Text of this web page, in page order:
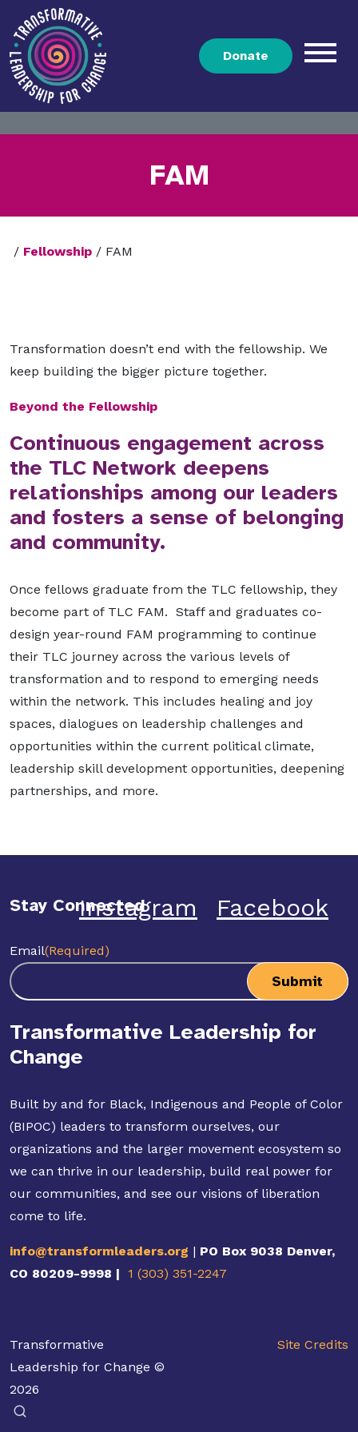
Donate
FAM
/ Fellowship / FAM
Transformation doesn’t end with the fellowship. We
keep building the bigger picture together.
Beyond the Fellowship
Continuous engagement across
the TLC Network deepens
relationships among our leaders
and fosters a sense of belonging
and community.
Once fellows graduate from the TLC fellowship, they
become part of TLC FAM. Staff and graduates co-
design year-round FAM programming to continue
their TLC journey across the various levels of
transformation and to respond to emerging needs
within the network. This includes healing and joy
spaces, dialogues on leadership challenges and
opportunities within the current political climate,
leadership skill development opportunities, deepening
partnerships, and more.
Stay Connected
Email(Required)
Instagram Facebook
Transformative Leadership for
Change
Built by and for Black, Indigenous and People of Color
(BIPOC) leaders to transform ourselves, our
organizations and the larger movement ecosystem so
we can thrive in our leadership, build real power for
our communities, and see our visions of liberation
come to life.
info@transformleaders.org | PO Box 9038 Denver,
CO 80209-9998 | 1 (303) 351-2247
Transformative
Leadership for Change ©
2026
Site Credits